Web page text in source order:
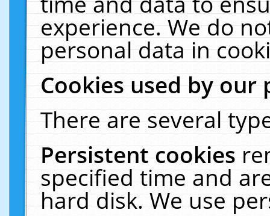
experience. We do
personal data in
Cookies used by our
There are several
Persistent cookies
specified time and
hard disk. We use